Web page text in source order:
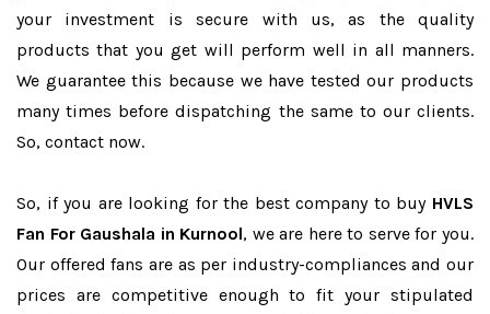
your investment is secure with us, as the quality
products that you get will perform well in all manners.
We guarantee this because we have tested our products
many times before dispatching the same to our clients.
So, contact now.
So, if you are looking for the best company to buy HVLS
Fan For Gaushala in Kurnool, we are here to serve for you.
Our offered fans are as per industry-compliances and our
prices are competitive enough to fit your stipulated